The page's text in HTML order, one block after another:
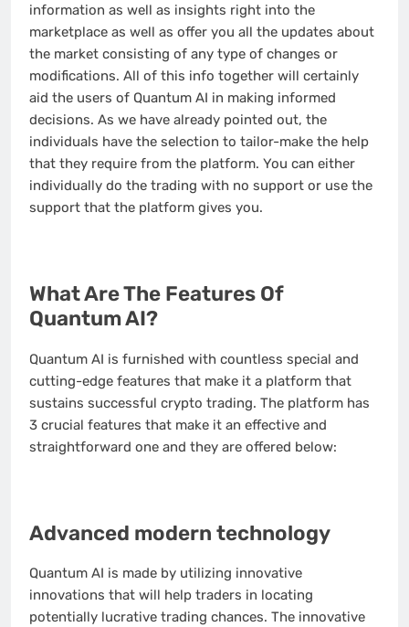
information as well as insights right into the
marketplace as well as offer you all the updates about
the market consisting of any type of changes or
modifications. All of this info together will certainly
aid the users of Quantum AI in making informed
decisions. As we have already pointed out, the
individuals have the selection to tailor-make the help
that they require from the platform. You can either
individually do the trading with no support or use the
support that the platform gives you.
What Are The Features Of
Quantum AI?
Quantum AI is furnished with countless special and
cutting-edge features that make it a platform that
sustains successful crypto trading. The platform has
3 crucial features that make it an effective and
straightforward one and they are offered below:
Advanced modern technology
Quantum AI is made by utilizing innovative
innovations that will help traders in locating
potentially lucrative trading chances. The innovative